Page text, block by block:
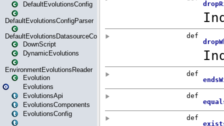
DefaultEvolutionsConfig
DefaultEvolutionsConfigParser
DefaultEvolutionsDatasourceConfig
DownScript
DynamicEvolutions
EnvironmentEvolutionsReader
Evolution
Evolutions
EvolutionsApi
EvolutionsComponents
EvolutionsConfig